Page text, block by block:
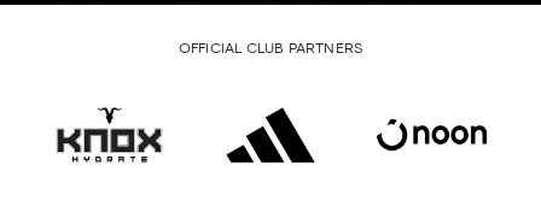
OFFICIAL CLUB PARTNERS